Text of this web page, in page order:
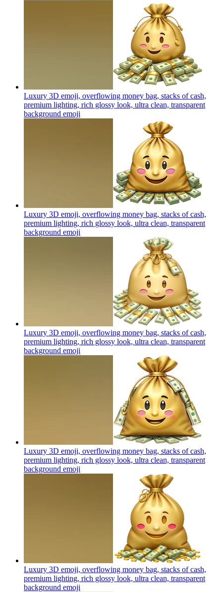
Luxury 3D emoji, overflowing money bag, stacks of cash,
premium lighting, rich glossy look, ultra clean, transparent
background emoji
Luxury 3D emoji, overflowing money bag, stacks of cash,
premium lighting, rich glossy look, ultra clean, transparent
background emoji
Luxury 3D emoji, overflowing money bag, stacks of cash,
premium lighting, rich glossy look, ultra clean, transparent
background emoji
Luxury 3D emoji, overflowing money bag, stacks of cash,
premium lighting, rich glossy look, ultra clean, transparent
background emoji
Luxury 3D emoji, overflowing money bag, stacks of cash,
premium lighting, rich glossy look, ultra clean, transparent
background emoji